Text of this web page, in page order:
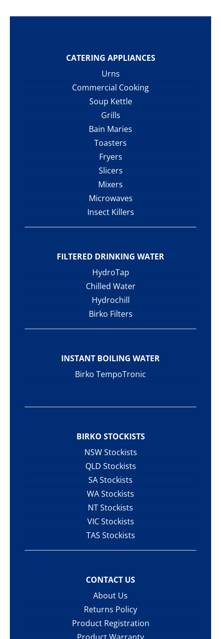
CATERING APPLIANCES
Urns
Commercial Cooking
Soup Kettle
Grills
Bain Maries
Toasters
Fryers
Slicers
Mixers
Microwaves
Insect Killers
FILTERED DRINKING WATER
HydroTap
Chilled Water
Hydrochill
Birko Filters
INSTANT BOILING WATER
Birko TempoTronic
BIRKO STOCKISTS
NSW Stockists
QLD Stockists
SA Stockists
WA Stockists
NT Stockists
VIC Stockists
TAS Stockists
CONTACT US
About Us
Returns Policy
Product Registration